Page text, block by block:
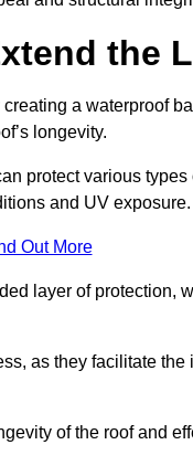
the
a waterproof
longevity.
protect various
and UV exposure.
Out More
layer of protection,
as they facilitate
of the roof and